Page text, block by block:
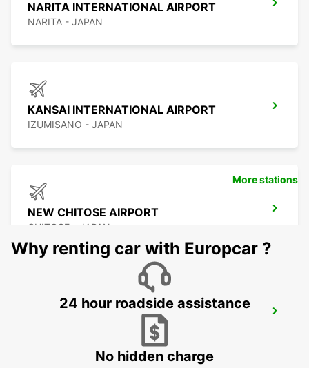
NARITA INTERNATIONAL AIRPORT
NARITA - JAPAN
KANSAI INTERNATIONAL AIRPORT
IZUMISANO - JAPAN
NEW CHITOSE AIRPORT
CHITOSE - JAPAN
KUMAMOTO AIRPORT
More stations
Why renting car with Europcar ?
24 hour roadside assistance
No hidden charge